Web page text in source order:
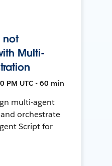
not
Multi-
PM UTC • 60 min
multi-agent
orchestrate
Script for